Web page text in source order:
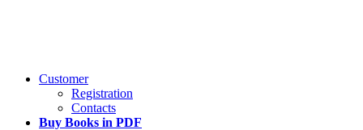
Customer
Registration
Contacts
Buy Books in PDF